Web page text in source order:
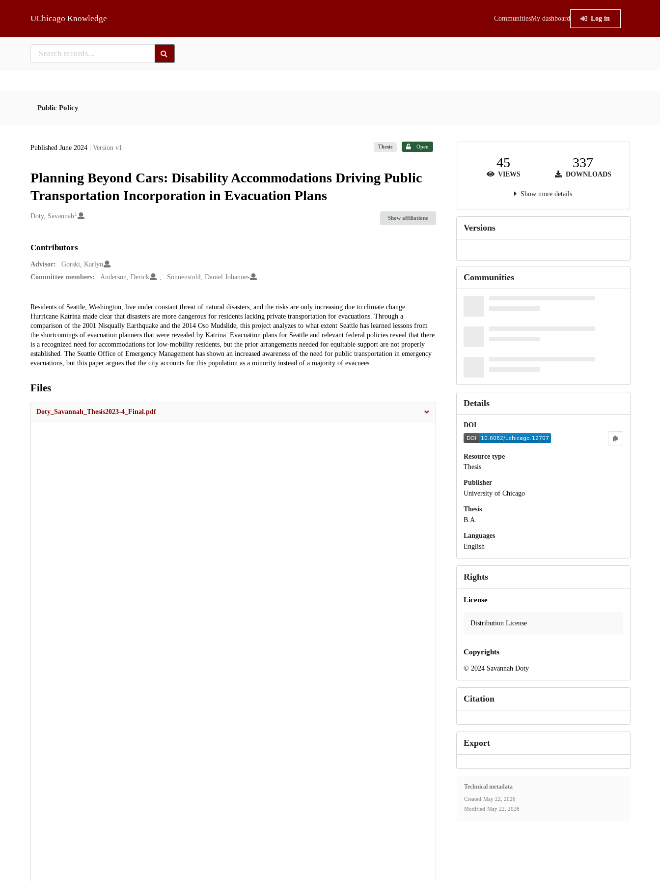
UChicago Knowledge CommunitiesMy dashboard Log in
Public Policy
Published June 2024 | Version v1 Thesis Open
Planning Beyond Cars: Disability Accommodations Driving Public
Transportation Incorporation in Evacuation Plans
Creators
Doty, Savannah 1
Show affiliations
Contributors
Advisor:
Gorski, Karlyn
Committee members:
Anderson, Derick Sonnenstuhl, Daniel Johannes
Description
Residents of Seattle, Washington, live under constant threat of natural disasters, and the risks are only increasing due to climate change.
Hurricane Katrina made clear that disasters are more dangerous for residents lacking private transportation for evacuations. Through a
comparison of the 2001 Nisqually Earthquake and the 2014 Oso Mudslide, this project analyzes to what extent Seattle has learned lessons from
the shortcomings of evacuation planners that were revealed by Katrina. Evacuation plans for Seattle and relevant federal policies reveal that there
is a recognized need for accommodations for low-mobility residents, but the prior arrangements needed for equitable support are not properly
established. The Seattle Office of Emergency Management has shown an increased awareness of the need for public transportation in emergency
evacuations, but this paper argues that the city accounts for this population as a minority instead of a majority of evacuees.
Files
Doty_Savannah_Thesis2023-4_Final.pdf
45
VIEWS
337
DOWNLOADS
Show more details
Versions
Communities
Details
DOI
Resource type
Thesis
Publisher
University of Chicago
Thesis
B.A.
Languages
English
Rights
License
Distribution License
Copyrights
© 2024 Savannah Doty
Citation
Export
Technical metadata
Created May 22, 2026
Modified May 22, 2026